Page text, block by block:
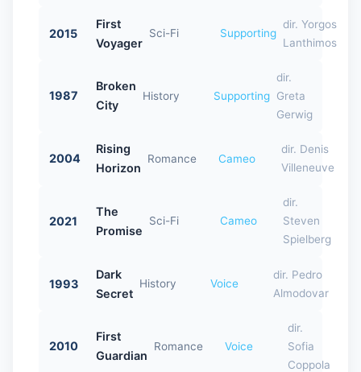
2015
First
Voyager
Sci-Fi Supporting
dir. Yorgos
Lanthimos
1987
Broken
City
History Supporting
dir.
Greta
Gerwig
2004
Rising
Horizon
Romance Cameo
dir. Denis
Villeneuve
2021
The
Promise
Sci-Fi Cameo
dir.
Steven
Spielberg
1993
Dark
Secret
History Voice
dir. Pedro
Almodovar
2010
First
Guardian
Romance Voice
dir.
Sofia
Coppola